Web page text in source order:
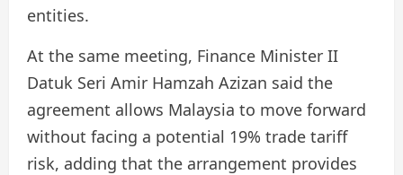
entities.
At the same meeting, Finance Minister II
Datuk Seri Amir Hamzah Azizan said the
agreement allows Malaysia to move forward
without facing a potential 19% trade tariff
risk, adding that the arrangement provides